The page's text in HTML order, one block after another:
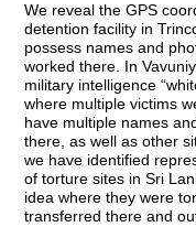
We reveal the GPS
detention facility in
possess names and
worked there. In
military intelligence
where multiple victims
have multiple names
there, as well as other
we have identified
of torture sites in Sri
idea where they were
transferred there and